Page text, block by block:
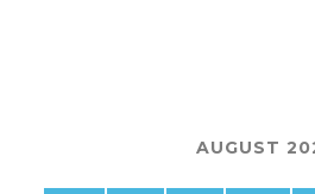
AUGUST